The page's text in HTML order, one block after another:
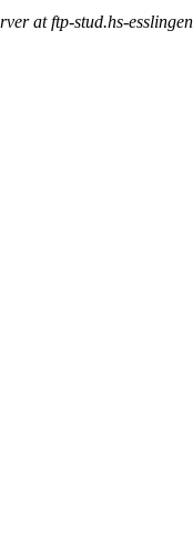
at ftp-stud.hs-